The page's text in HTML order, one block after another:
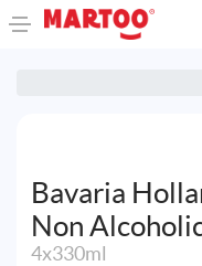
Bavaria
Non
4x330ml